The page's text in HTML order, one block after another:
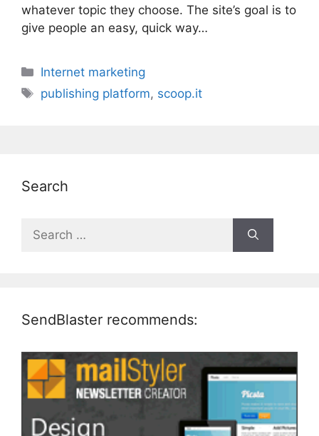
whatever topic they choose. The site’s goal is to
give people an easy, quick way…
Categories
Internet marketing
Tags
publishing platform, scoop.it
Search
Search
SendBlaster recommends: